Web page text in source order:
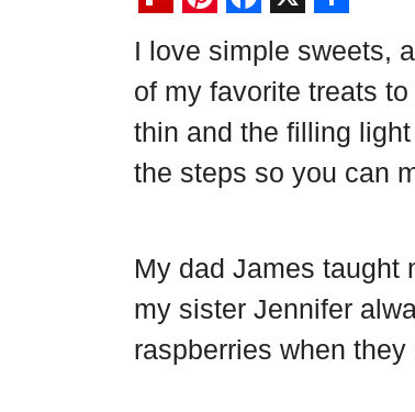
F
l
i
p
b
r
d
i
n
t
e
s
t
F
a
c
e
b
k
X
h
a
r
e
I love simple sweets,
of my favorite treats
thin and the filling
the steps so you can
My dad James taught
my sister Jennifer
raspberries when